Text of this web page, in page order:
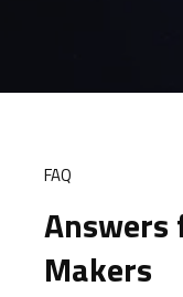
FAQ
Answers
Makers